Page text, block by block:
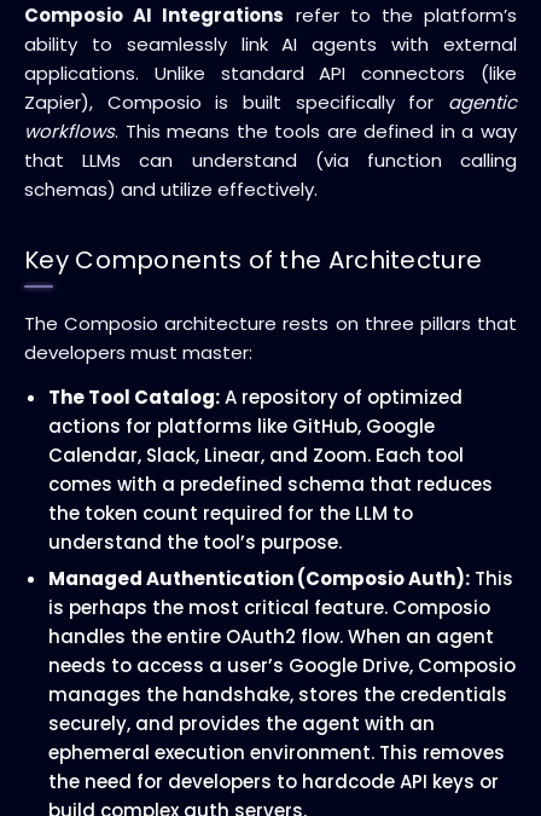
Composio AI Integrations refer to the platform’s
ability to seamlessly link AI agents with external
applications. Unlike standard API connectors (like
Zapier), Composio is built specifically for agentic
workflows. This means the tools are defined in a way
that LLMs can understand (via function calling
schemas) and utilize effectively.
Key Components of the Architecture
The Composio architecture rests on three pillars that
developers must master:
The Tool Catalog:A repository of optimized
actions for platforms like GitHub, Google
Calendar, Slack, Linear, and Zoom. Each tool
comes with a predefined schema that reduces
the token count required for the LLM to
understand the tool’s purpose.
Managed Authentication (Composio Auth): This
is perhaps the most critical feature. Composio
handles the entire OAuth2 flow. When an agent
needs to access a user’s Google Drive, Composio
manages the handshake, stores the credentials
securely, and provides the agent with an
ephemeral execution environment. This removes
the need for developers to hardcode API keys or
build complex auth servers.